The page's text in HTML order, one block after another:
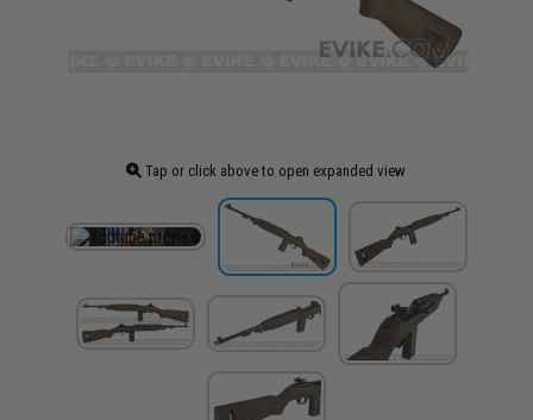
Tap or click above to open expanded view